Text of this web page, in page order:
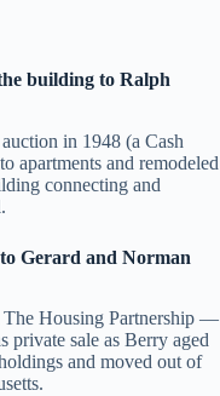
building to Ralph
in 1948 (a Cash
apartments and remodeled
connecting and
Gerard and Norman
Housing Partnership —
sale as Berry aged
and moved out of